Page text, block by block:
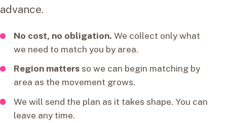
advance.
No cost, no obligation. We collect only what
we need to match you by area.
Region mattersso we can begin matching by
area as the movement grows.
We will send the plan as it takes shape. You can
leave any time.